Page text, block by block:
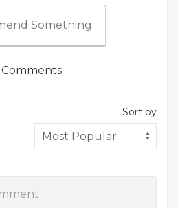
Something
Comments
Sort by